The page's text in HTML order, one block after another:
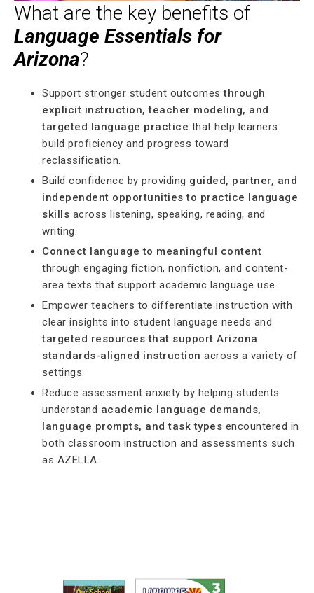
What are the key benefits of
Language Essentials for
Arizona?
Support stronger student outcomesthrough
explicit instruction, teacher modeling, and
targeted language practice that help learners
build proficiency and progress toward
reclassification.
Build confidence by providing guided, partner, and
independent opportunities to practice language
skills across listening, speaking, reading, and
writing.
Connect language to meaningful content
through engaging fiction, nonfiction, and content-
area texts that support academic language use.
Empower teachers to differentiate instruction with
clear insights into student language needs and
targeted resources that support Arizona
standards-aligned instruction across a variety of
settings.
Reduce assessment anxiety by helping students
understand academic language demands,
language prompts, and task types encountered in
both classroom instruction and assessments such
as AZELLA.